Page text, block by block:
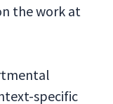
the work at
specific